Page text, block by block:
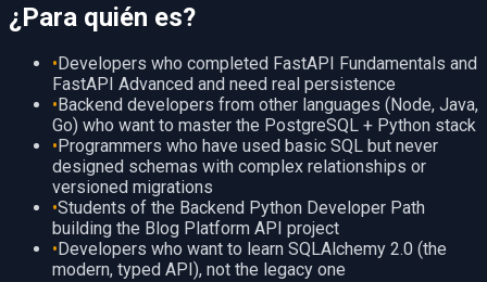
¿Para quién es?
• Developers who completed FastAPI Fundamentals and
FastAPI Advanced and need real persistence
• Backend developers from other languages (Node, Java,
Go) who want to master the PostgreSQL + Python stack
• Programmers who have used basic SQL but never
designed schemas with complex relationships or
versioned migrations
•Students of the Backend Python Developer Path
building the Blog Platform API project
• Developers who want to learn SQLAlchemy 2.0 (the
modern, typed API), not the legacy one